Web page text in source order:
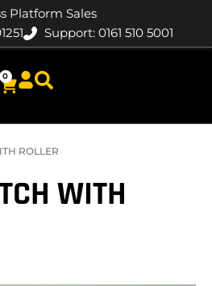
Platform Sales
Support: 0161 510 5001
0
ROLLER
WITH